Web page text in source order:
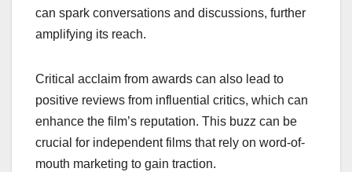
can spark conversations and discussions, further
amplifying its reach.
Critical acclaim from awards can also lead to
positive reviews from influential critics, which can
enhance the film’s reputation. This buzz can be
crucial for independent films that rely on word-of-
mouth marketing to gain traction.